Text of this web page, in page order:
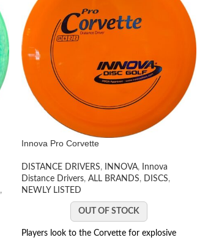
,
Innova Pro Corvette
DISTANCE DRIVERS, INNOVA,
Innova
Distance Drivers, ALL BRANDS, DISCS,
NEWLY LISTED
OUT OF STOCK
Players look to the Corvette for explosive